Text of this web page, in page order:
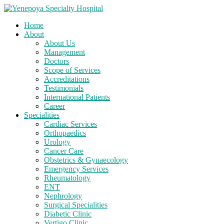
Home
About
About Us
Management
Doctors
Scope of Services
Accreditations
Testimonials
International Patients
Career
Specialities
Cardiac Services
Orthopaedics
Urology
Cancer Care
Obstetrics & Gynaecology
Emergency Services
Rheumatology
ENT
Nephrology
Surgical Specialities
Diabetic Clinic